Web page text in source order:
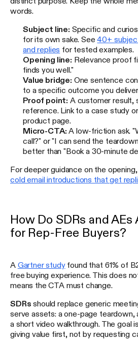
words.
Subject line: Specific and
for its own sake. See40+
and replies for tested examples.
Opening line: Relevance proof
finds you well."
Value bridge: One sentence
to a specific outcome you deliver.
Proof point: A customer result,
reference. Link to a case study
product page.
Micro-CTA: A low-friction ask.
call?" or "I can send the
better than "Book a 30-minute
For deeper guidance on the
cold email introductions that get
How Do SDRs and AEs
for Rep-Free Buyers?
A Gartner studyfound that 61% of
free buying experience. This does
means the CTA must change.
SDRs should replace generic
serve assets: a one-page teardown,
a short video walkthrough. The goal
giving value first, not by requesting